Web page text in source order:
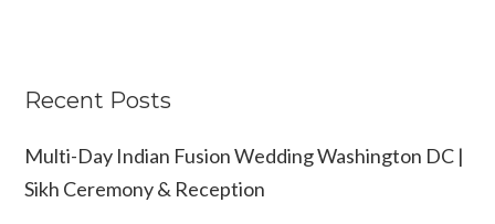
Recent Posts
Multi-Day Indian Fusion Wedding Washington DC |
Sikh Ceremony & Reception